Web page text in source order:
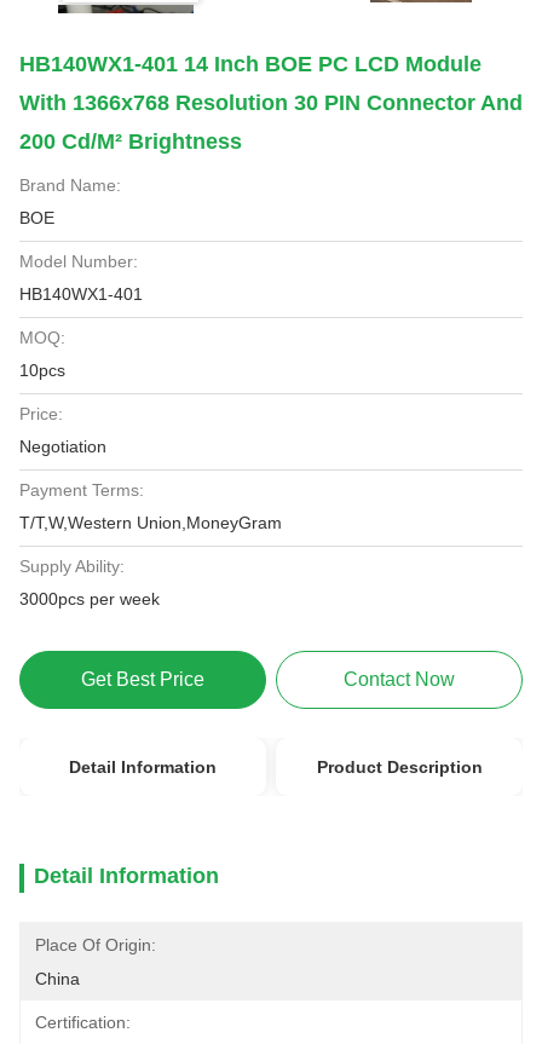
HB140WX1-401 14 Inch BOE PC LCD Module
With 1366x768 Resolution 30 PIN Connector And
200 Cd/m² Brightness
Brand Name:
BOE
Model Number:
HB140WX1-401
MOQ:
10pcs
Price:
Negotiation
Payment Terms:
T/T,W,Western Union,MoneyGram
Supply Ability:
3000pcs per week
Get Best Price Contact Now
Detail Information Product Description
Detail Information
Place Of Origin:
China
Certification: